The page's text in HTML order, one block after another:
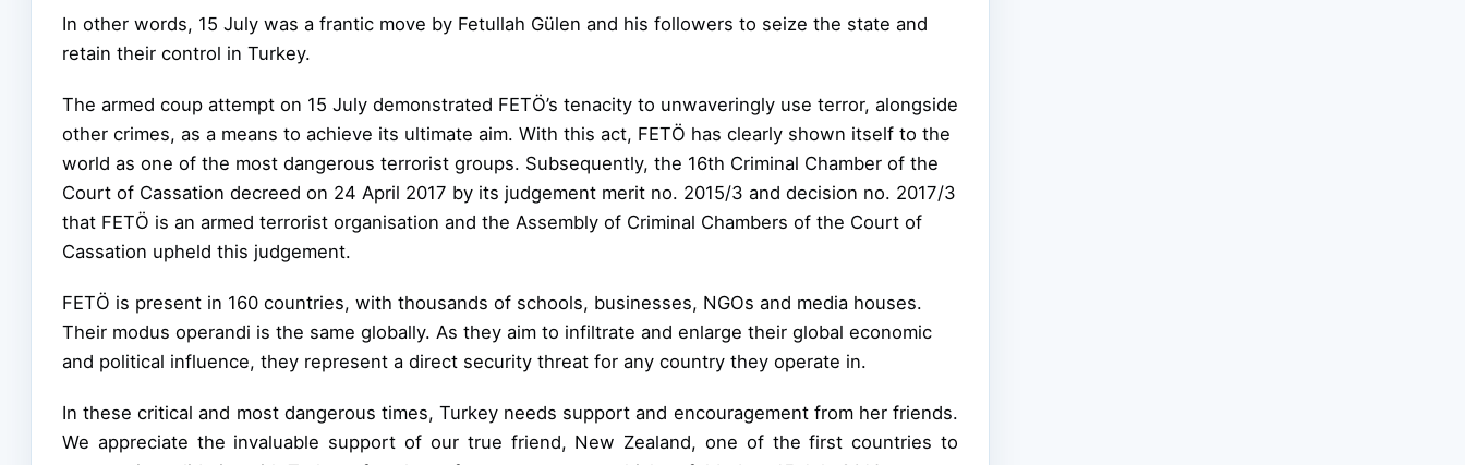
In other words, 15 July was a frantic move by Fetullah Gülen and his followers to seize the state and
retain their control in Turkey.
The armed coup attempt on 15 July demonstrated FETÖ’s tenacity to unwaveringly use terror, alongside
other crimes, as a means to achieve its ultimate aim. With this act, FETÖ has clearly shown itself to the
world as one of the most dangerous terrorist groups. Subsequently, the 16th Criminal Chamber of the
Court of Cassation decreed on 24 April 2017 by its judgement merit no. 2015/3 and decision no. 2017/3
that FETÖ is an armed terrorist organisation and the Assembly of Criminal Chambers of the Court of
Cassation upheld this judgement.
FETÖ is present in 160 countries, with thousands of schools, businesses, NGOs and media houses.
Their modus operandi is the same globally. As they aim to infiltrate and enlarge their global economic
and political influence, they represent a direct security threat for any country they operate in.
In these critical and most dangerous times, Turkey needs support and encouragement from her friends.
We appreciate the invaluable support of our true friend, New Zealand, one of the first countries to